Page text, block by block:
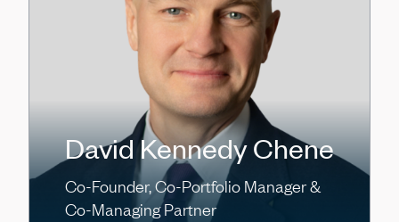
David Kennedy Chene
Co-Founder, Co-Portfolio Manager &
Co-Managing Partner